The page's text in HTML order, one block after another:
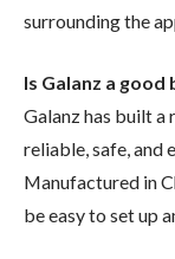
surrounding the
Is Galanz a good
Galanz has built
reliable, safe, and
Manufactured in
be easy to set up